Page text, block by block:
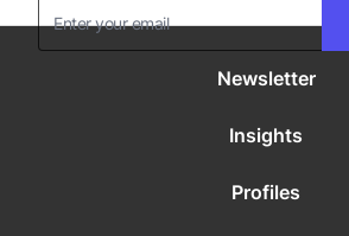
Newsletter
Insights
Profiles